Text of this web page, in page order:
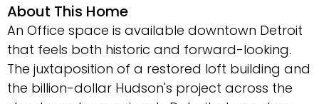
About This Home
An Office space is available downtown Detroit
that feels both historic and forward-looking.
The juxtaposition of a restored loft building and
the billion-dollar Hudson's project across the